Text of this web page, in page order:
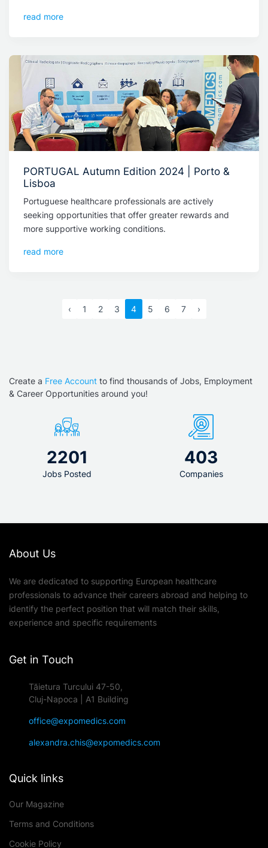
read more
PORTUGAL Autumn Edition 2024 | Porto &
Lisboa
Portuguese healthcare professionals are actively
seeking opportunities that offer greater rewards and
more supportive working conditions.
read more
‹ 1 2 3 4 5 6 7 ›
Create a Free Account to find thousands of Jobs, Employment
& Career Opportunities around you!
2201
Jobs Posted
403
Companies
About Us
We are dedicated to supporting European healthcare
professionals to advance their careers abroad and helping to
identify the perfect position that will match their skills,
experience and specific requirements
Get in Touch
Tăietura Turcului 47-50,
Cluj-Napoca | A1 Building
office@expomedics.com
alexandra.chis@expomedics.com
Quick links
Our Magazine
Terms and Conditions
Cookie Policy